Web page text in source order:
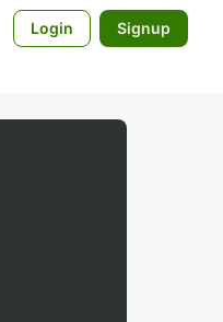
Login Signup